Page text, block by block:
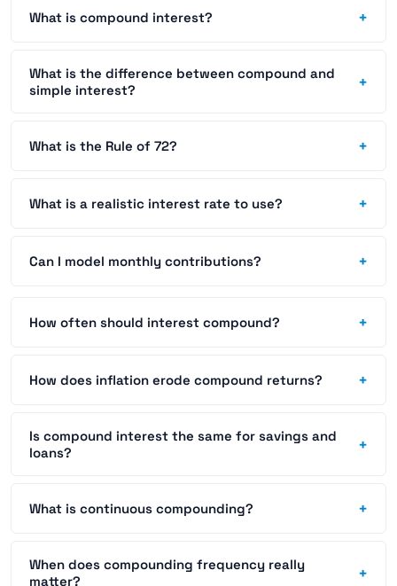
What is compound interest? +
What is the difference between compound and
simple interest?
+
What is the Rule of 72? +
What is a realistic interest rate to use? +
Can I model monthly contributions? +
How often should interest compound? +
How does inflation erode compound returns? +
Is compound interest the same for savings and
loans?
+
What is continuous compounding? +
When does compounding frequency really
matter?
+